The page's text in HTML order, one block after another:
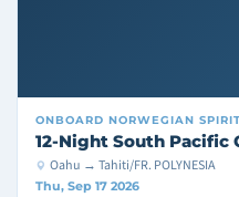
ONBOARD NORWEGIAN SPIRIT
12-Night South Pacific
Oahu → Tahiti/FR. POLYNESIA
Thu, Sep 17 2026